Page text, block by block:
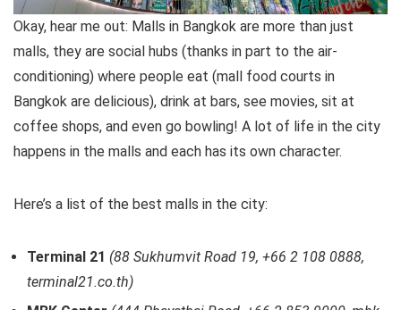
Okay, hear me out: Malls in Bangkok are more than just
malls, they are social hubs (thanks in part to the air-
conditioning) where people eat (mall food courts in
Bangkok are delicious), drink at bars, see movies, sit at
coffee shops, and even go bowling! A lot of life in the city
happens in the malls and each has its own character.
Here’s a list of the best malls in the city:
Terminal 21 (88 Sukhumvit Road 19, +66 2 108 0888,
terminal21.co.th)